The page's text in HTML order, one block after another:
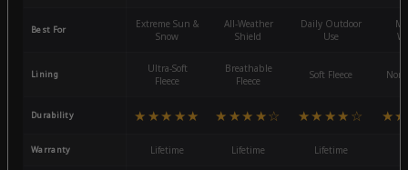
Best For
Extreme Sun &
Snow
All-Weather
Shield
Daily Outdoor
Use
Lining
Ultra-Soft
Fleece
Breathable
Fleece
Soft Fleece
Durability ★★★★★ ★★★★☆ ★★★★☆
Warranty Lifetime Lifetime Lifetime